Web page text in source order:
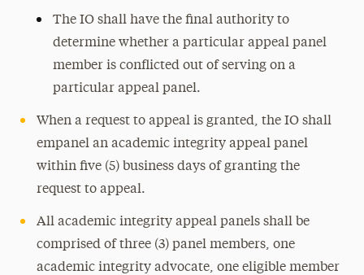
The IO shall have the final authority to
determine whether a particular appeal panel
member is conflicted out of serving on a
particular appeal panel.
When a request to appeal is granted, the IO shall
empanel an academic integrity appeal panel
within five (5) business days of granting the
request to appeal.
All academic integrity appeal panels shall be
comprised of three (3) panel members, one
academic integrity advocate, one eligible member